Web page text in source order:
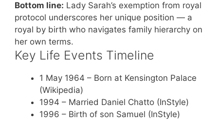
Bottom line: Lady Sarah’s exemption from royal
protocol underscores her unique position — a
royal by birth who navigates family hierarchy on
her own terms.
Key Life Events Timeline
1 May 1964 – Born at Kensington Palace
(Wikipedia)
1994 – Married Daniel Chatto (InStyle)
1996 – Birth of son Samuel (InStyle)